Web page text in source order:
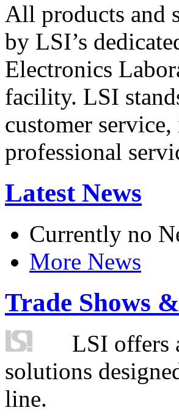
All products and
by LSI’s
Electronics
facility. LSI
customer
professional
Latest News
Currently no
More News
Trade Shows
LSI offers
solutions
line.